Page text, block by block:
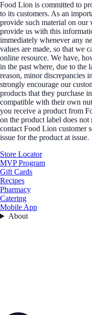
Food Lion is committed to
to its customers. As an
provide such material on our
provide us with this
immediately whenever any
values are made, so that we
online resource. We have,
in the past where, due to the
reason, minor discrepancies
strongly encourage our
products that they purchase
compatible with their own
you receive a product from
on the product label does
contact Food Lion customer
issue for the product at issue.
Store Locator
MVP Program
Gift Cards
Recipes
Pharmacy
Catering
Mobile App
About